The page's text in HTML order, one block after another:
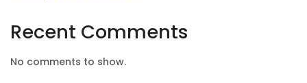
Recent Comments
No comments to show.